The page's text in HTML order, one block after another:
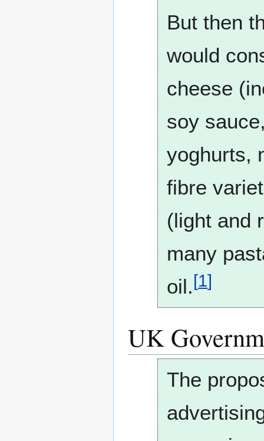
But then
would
cheese
soy
yoghurts,
fibre
(light and
many
oil.[1]
UK
The